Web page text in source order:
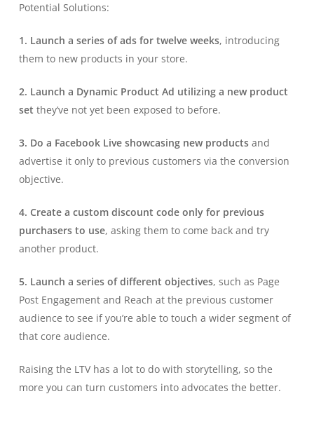
Potential Solutions:
1. Launch a series of ads for twelve weeks, introducing
them to new products in your store.
2. Launch a Dynamic Product Ad utilizing a new product
set they’ve not yet been exposed to before.
3. Do a Facebook Live showcasing new productsand
advertise it only to previous customers via the conversion
objective.
4. Create a custom discount code only for previous
purchasers to use, asking them to come back and try
another product.
5. Launch a series of different objectives, such as Page
Post Engagement and Reach at the previous customer
audience to see if you’re able to touch a wider segment of
that core audience.
Raising the LTV has a lot to do with storytelling, so the
more you can turn customers into advocates the better.